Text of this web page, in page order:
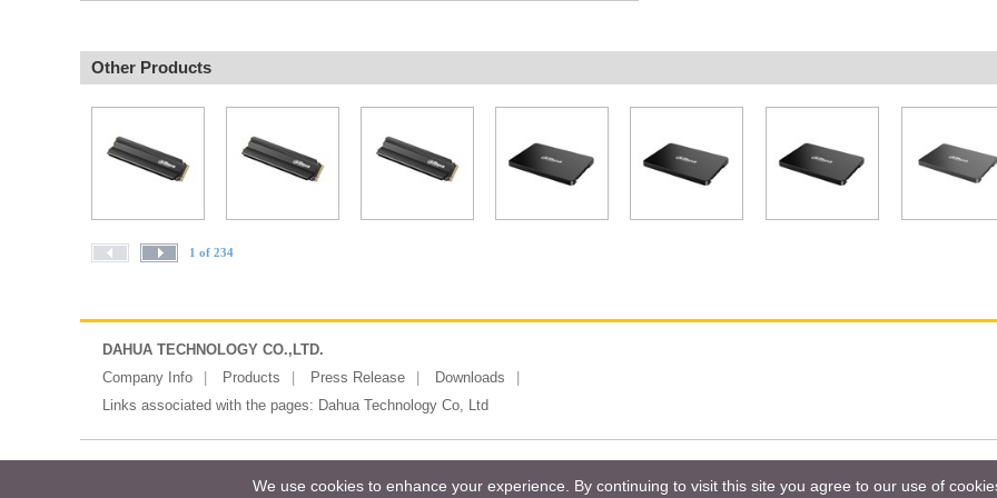
Other Products
1 of 234
DAHUA TECHNOLOGY CO.,LTD.
Company Info
Products Press Release
Downloads
Links associated with the pages: Dahua Technology Co, Ltd
We use cookies to enhance your experience. By continuing to visit this site you agree to our use of